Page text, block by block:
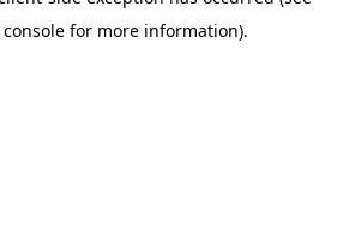
for more information).